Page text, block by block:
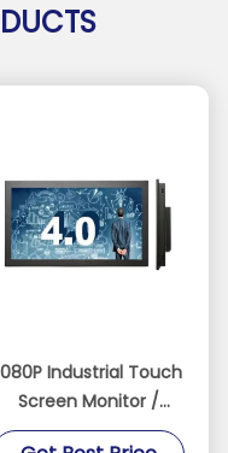
Industrial Touch
Screen Monitor /
Touch Screen Display